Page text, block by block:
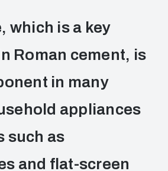
which is a key
Roman cement, is
in many
appliances
such as
and flat-screen